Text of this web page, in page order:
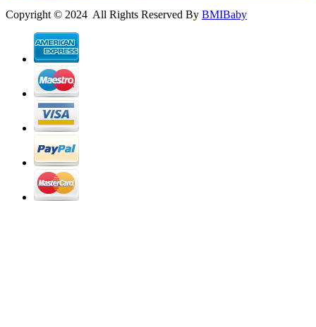
Copyright © 2024 All Rights Reserved By BMIBaby